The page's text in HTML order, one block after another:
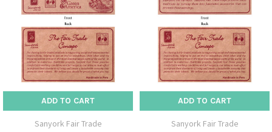
ADD TO CART
Sanyork Fair Trade
ADD TO CART
Sanyork Fair Trade